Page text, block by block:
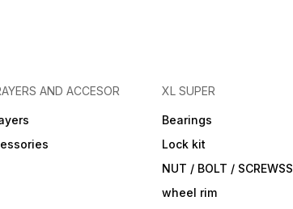
AND ACCESOR XL SUPER
Bearings
Lock kit
NUT / BOLT / SCREWSS
wheel rim